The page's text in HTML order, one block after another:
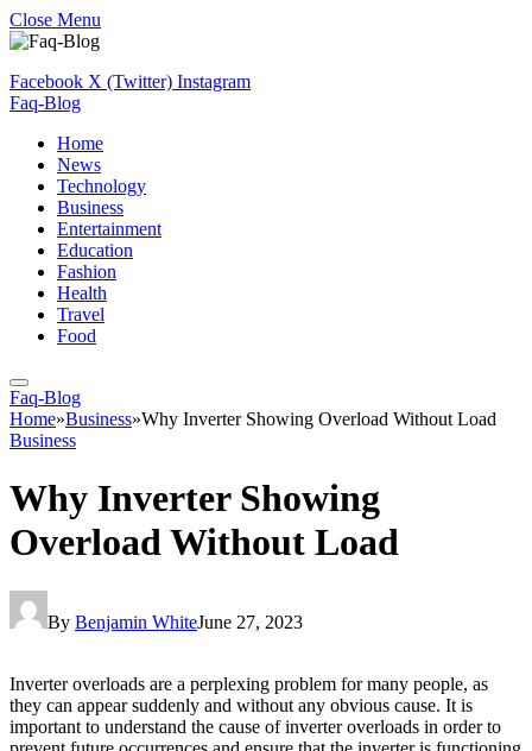
Close Menu
Facebook X (Twitter) Instagram
Faq-Blog
Home
News
Technology
Business
Entertainment
Education
Fashion
Health
Travel
Food
Faq-Blog
Home»Business»Why Inverter Showing Overload Without Load
Business
Why Inverter Showing
Overload Without Load
By Benjamin WhiteJune 27, 2023
Inverter overloads are a perplexing problem for many people, as
they can appear suddenly and without any obvious cause. It is
important to understand the cause of inverter overloads in order to